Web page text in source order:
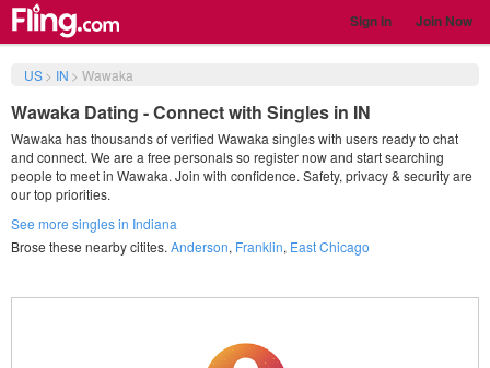
Sign in Join Now
US> IN > Wawaka
Wawaka Dating - Connect with Singles in IN
Wawaka has thousands of verified Wawaka singles with users ready to chat
and connect. We are a free personals so register now and start searching
people to meet in Wawaka. Join with confidence. Safety, privacy & security are
our top priorities.
See more singles in Indiana
Brose these nearby citites. Anderson, Franklin, East Chicago